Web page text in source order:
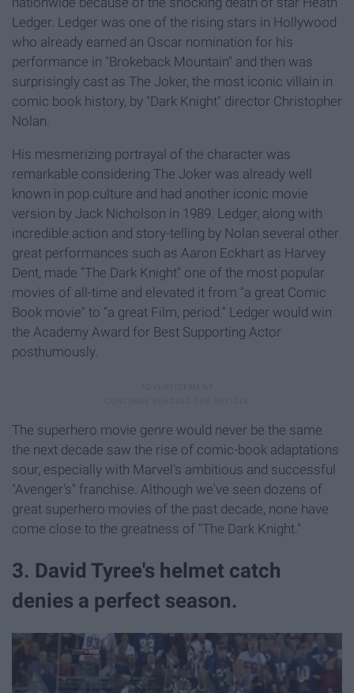
Ledger. Ledger was one of the rising stars in Hollywood
who already earned an Oscar nomination for his
performance in "Brokeback Mountain" and then was
surprisingly cast as The Joker, the most iconic villain in
comic book history, by "Dark Knight" director Christopher
Nolan.
His mesmerizing portrayal of the character was
remarkable considering The Joker was already well
known in pop culture and had another iconic movie
version by Jack Nicholson in 1989. Ledger, along with
incredible action and story-telling by Nolan several other
great performances such as Aaron Eckhart as Harvey
Dent, made "The Dark Knight" one of the most popular
movies of all-time and elevated it from "a great Comic
Book movie" to "a great Film, period." Ledger would win
the Academy Award for Best Supporting Actor
posthumously.
The superhero movie genre would never be the same
the next decade saw the rise of comic-book adaptations
sour, especially with Marvel's ambitious and successful
"Avenger's" franchise. Although we've seen dozens of
great superhero movies of the past decade, none have
come close to the greatness of "The Dark Knight."
3. David Tyree's helmet catch
denies a perfect season.